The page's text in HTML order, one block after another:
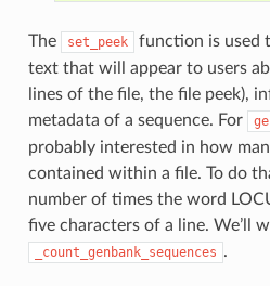
The set_peek
function is used
text that will appear to users
lines of the file, the file peek),
metadata of a sequence. For
probably interested in how
contained within a file. To do
number of times the word
five characters of a line. We’ll
_count_genbank_sequences .